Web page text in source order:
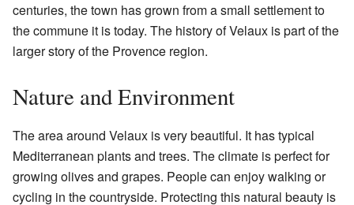
centuries, the town has grown from a small settlement to
the commune it is today. The history of Velaux is part of the
larger story of the Provence region.
Nature and Environment
The area around Velaux is very beautiful. It has typical
Mediterranean plants and trees. The climate is perfect for
growing olives and grapes. People can enjoy walking or
cycling in the countryside. Protecting this natural beauty is